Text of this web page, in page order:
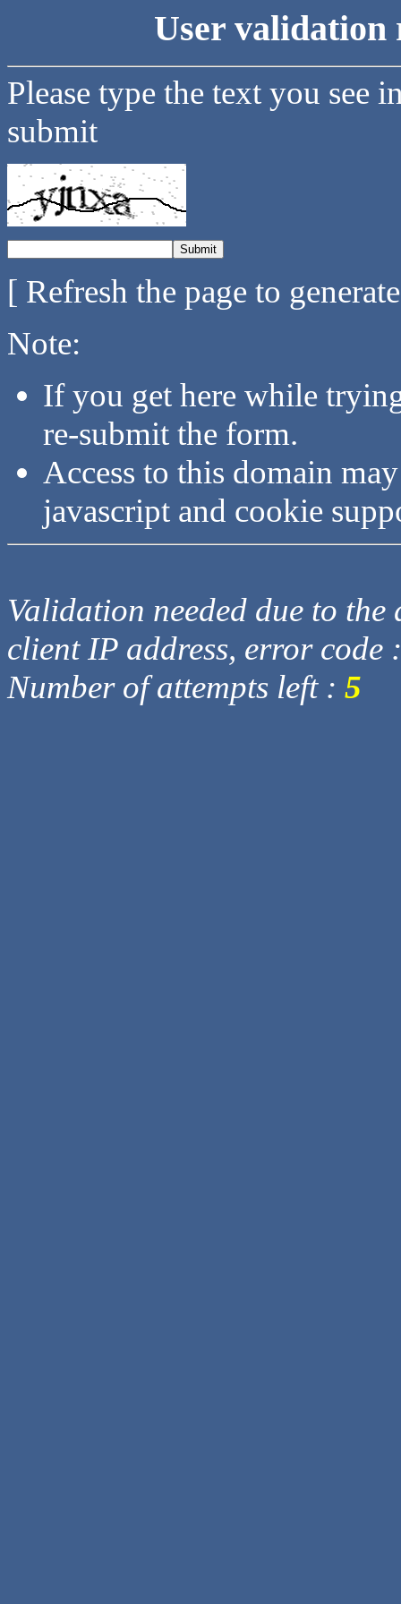
User validation
Please type the text you see
submit
[ Refresh the page to
Note:
If you get here while
re-submit the form.
Access to this domain
javascript and cookie
Validation needed due to
client IP address, error code
Number of attempts left : 5